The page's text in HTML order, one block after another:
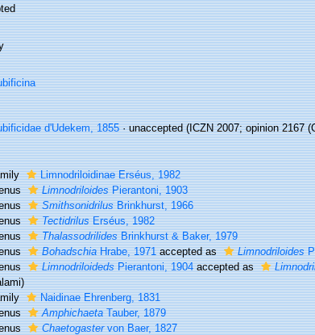
d'Udekem, 1855·unaccepted(ICZN 2007; opinion 2167
Limnodriloidinae Erséus, 1982
LimnodriloidesPierantoni, 1903
SmithsonidrilusBrinkhurst, 1966
TectidrilusErséus, 1982
ThalassodrilidesBrinkhurst & Baker, 1979
BohadschiaHrabe, 1971accepted as Limnodriloides
LimnodriloidedsPierantoni, 1904accepted as
Naidinae Ehrenberg, 1831
AmphichaetaTauber, 1879
Chaetogastervon Baer, 1827